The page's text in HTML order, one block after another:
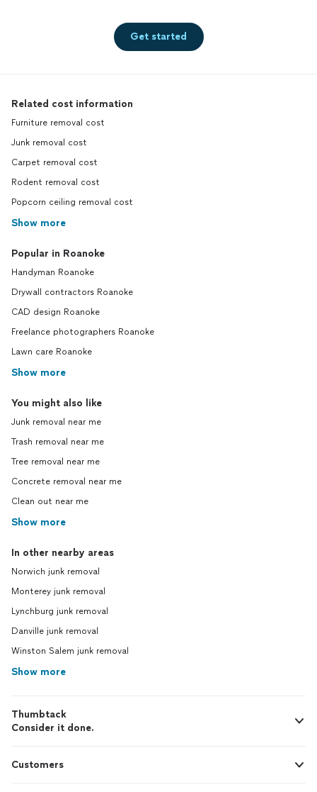
Get started
Related cost information
Furniture removal cost
Junk removal cost
Carpet removal cost
Rodent removal cost
Popcorn ceiling removal cost
Show more
Popular in Roanoke
Handyman Roanoke
Drywall contractors Roanoke
CAD design Roanoke
Freelance photographers Roanoke
Lawn care Roanoke
Show more
You might also like
Junk removal near me
Trash removal near me
Tree removal near me
Concrete removal near me
Clean out near me
Show more
In other nearby areas
Norwich junk removal
Monterey junk removal
Lynchburg junk removal
Danville junk removal
Winston Salem junk removal
Show more
Thumbtack
Consider it done.
Customers